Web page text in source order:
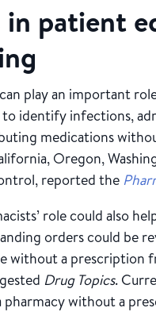
in patient
play an important
identify infections,
medications
Oregon,
reported the
role could also
orders could be
without a prescription
Drug Topics.
pharmacy without a